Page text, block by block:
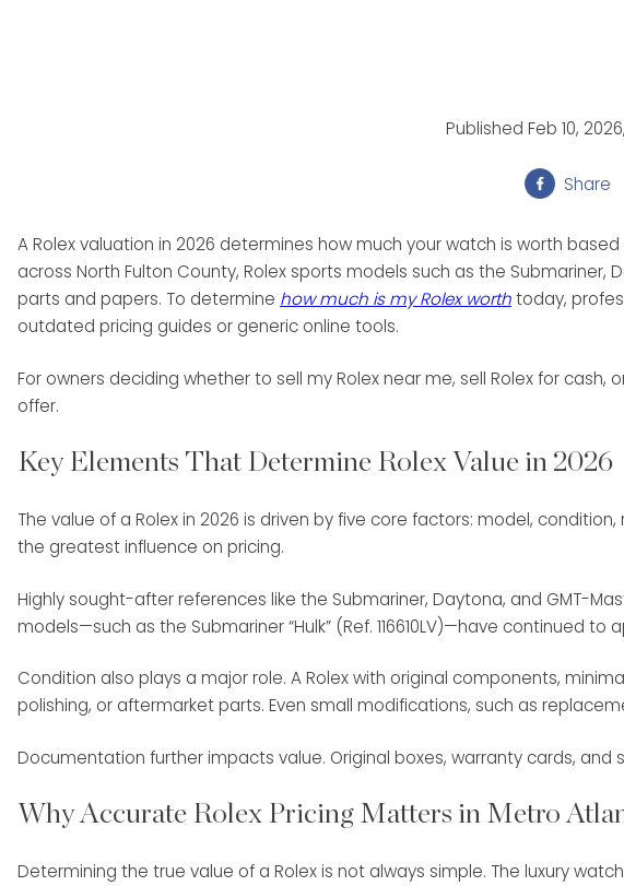
Published Feb 10,
Share
A Rolex valuation in 2026 determines how much your watch is worth
across North Fulton County, Rolex sports models such as the
parts and papers. To determine how much is my Rolex worthtoday,
outdated pricing guides or generic online tools.
For owners deciding whether to sell my Rolex near me, sell Rolex for
offer.
Key Elements That Determine Rolex Value in 2026
The value of a Rolex in 2026 is driven by five core factors: model,
the greatest influence on pricing.
Highly sought-after references like the Submariner, Daytona, and GMT-
models—such as the Submariner “Hulk” (Ref. 116610LV)—have continued
Condition also plays a major role. A Rolex with original components,
polishing, or aftermarket parts. Even small modifications, such as
Documentation further impacts value. Original boxes, warranty cards,
Why Accurate Rolex Pricing Matters in Metro
Determining the true value of a Rolex is not always simple. The luxury